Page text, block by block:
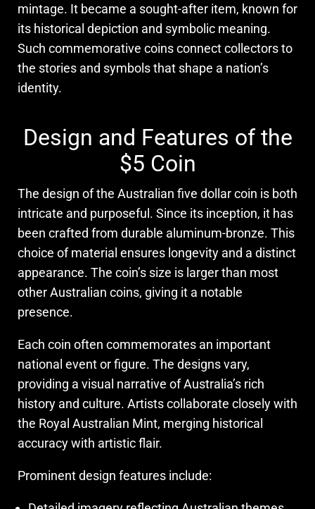
mintage. It became a sought-after item, known for
its historical depiction and symbolic meaning.
Such commemorative coins connect collectors to
the stories and symbols that shape a nation’s
identity.
Design and Features of the
$5 Coin
The design of the Australian five dollar coin is both
intricate and purposeful. Since its inception, it has
been crafted from durable aluminum-bronze. This
choice of material ensures longevity and a distinct
appearance. The coin’s size is larger than most
other Australian coins, giving it a notable
presence.
Each coin often commemorates an important
national event or figure. The designs vary,
providing a visual narrative of Australia’s rich
history and culture. Artists collaborate closely with
the Royal Australian Mint, merging historical
accuracy with artistic flair.
Prominent design features include: